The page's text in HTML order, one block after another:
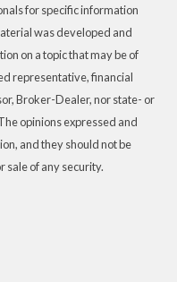
for specific information
was developed and
on a topic that may be of
representative, financial
Broker-Dealer, nor state- or
opinions expressed and
and they should not be
sale of any security.